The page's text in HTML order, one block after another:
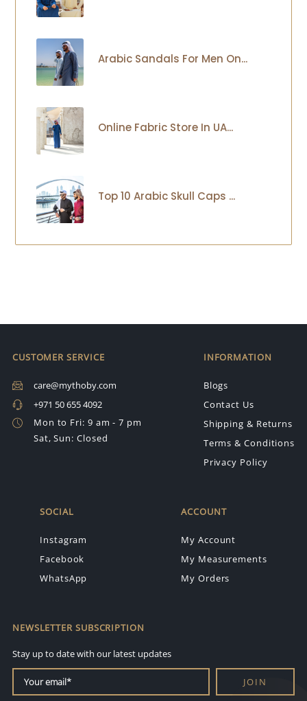
Arabic Sandals For Men On...
Online Fabric Store In UA...
Top 10 Arabic Skull Caps ...
CUSTOMER SERVICE
care@mythoby.com
+971 50 655 4092
Mon to Fri: 9 am - 7 pm
Sat, Sun: Closed
INFORMATION
Blogs
Contact Us
Shipping & Returns
Terms & Conditions
Privacy Policy
SOCIAL
Instagram
Facebook
WhatsApp
ACCOUNT
My Account
My Measurements
My Orders
NEWSLETTER SUBSCRIPTION
Stay up to date with our latest updates
JOIN